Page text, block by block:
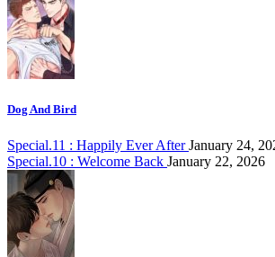
Dog And Bird
Special.11 : Happily Ever AfterJanuary 24,
Special.10 : Welcome Back January 22, 2026